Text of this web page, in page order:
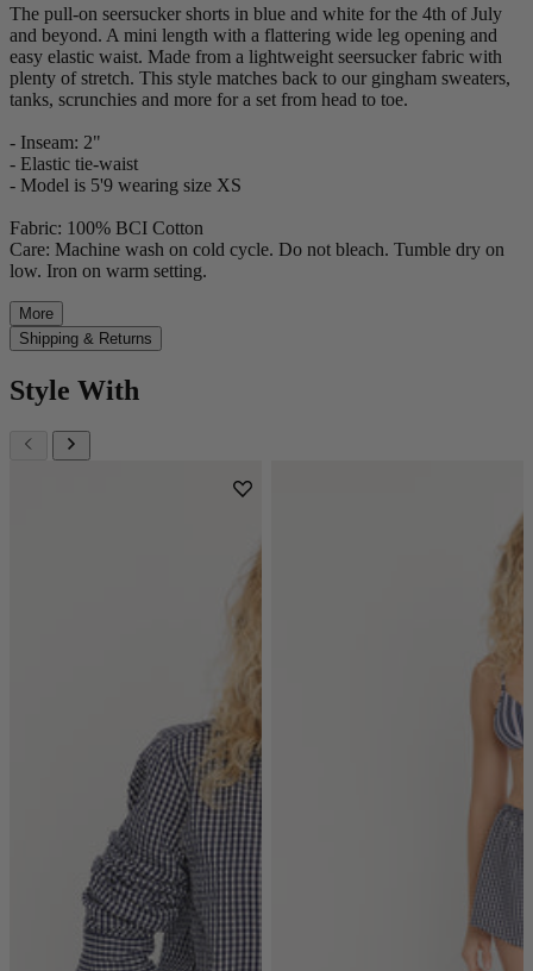
The pull-on seersucker shorts in blue and white for the 4th of July
and beyond. A mini length with a flattering wide leg opening and
easy elastic waist. Made from a lightweight seersucker fabric with
plenty of stretch. This style matches back to our gingham sweaters,
tanks, scrunchies and more for a set from head to toe.
- Inseam: 2"
- Elastic tie-waist
- Model is 5'9 wearing size XS
Fabric: 100% BCI Cotton
Care: Machine wash on cold cycle. Do not bleach. Tumble dry on
low. Iron on warm setting.
More
Shipping & Returns
Style With